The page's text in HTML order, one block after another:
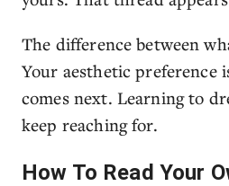
The difference between
Your aesthetic preference
comes next. Learning to
keep reaching for.
How To Read Your